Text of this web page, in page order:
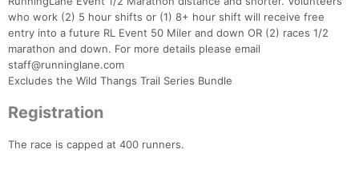
who work (2) 5 hour shifts or (1) 8+ hour shift will receive free
entry into a future RL Event 50 Miler and down OR (2) races 1/2
marathon and down. For more details please email
staff@runninglane.com
Excludes the Wild Thangs Trail Series Bundle
Registration
The race is capped at 400 runners.